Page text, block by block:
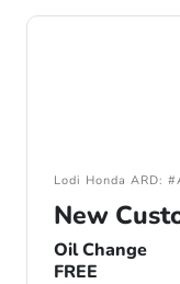
Lodi Honda ARD:
New
Oil Change
FREE